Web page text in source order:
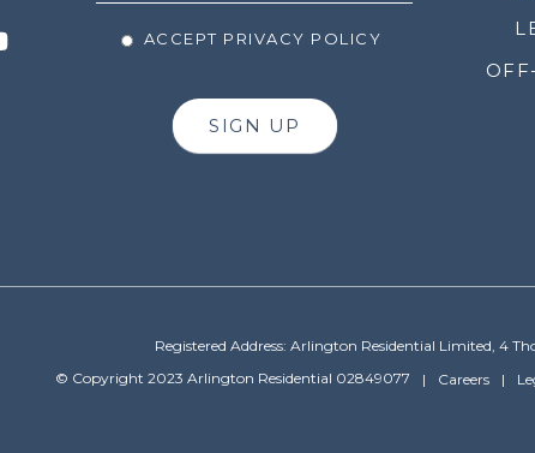
ACCEPT PRIVACY POLICY
SIGN UP
Registered Address: Arlington Residential Limited, 4
© Copyright 2023 Arlington Residential 02849077
Careers